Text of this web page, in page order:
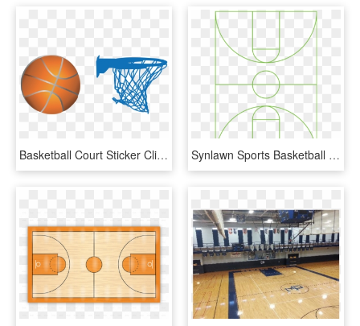
Basketball Court Sticker Clip Art - Clip Artbasketball Court Png, Transparent Png Synlawn Sports Basketball Court - Scil, HD Png Download